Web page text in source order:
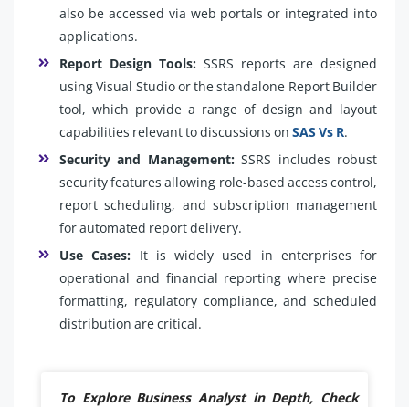
also be accessed via web portals or integrated into
applications.
Report Design Tools: SSRS reports are designed
using Visual Studio or the standalone Report Builder
tool, which provide a range of design and layout
capabilities relevant to discussions on SAS Vs R.
Security and Management:SSRS includes robust
security features allowing role-based access control,
report scheduling, and subscription management
for automated report delivery.
Use Cases: It is widely used in enterprises for
operational and financial reporting where precise
formatting, regulatory compliance, and scheduled
distribution are critical.
To Explore Business Analyst in Depth, Check